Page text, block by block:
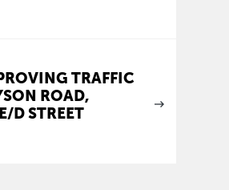
TRAFFIC
ROAD,
D STREET